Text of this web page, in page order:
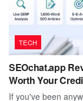
TECH
SEOchat.app
Worth Your
If you've been